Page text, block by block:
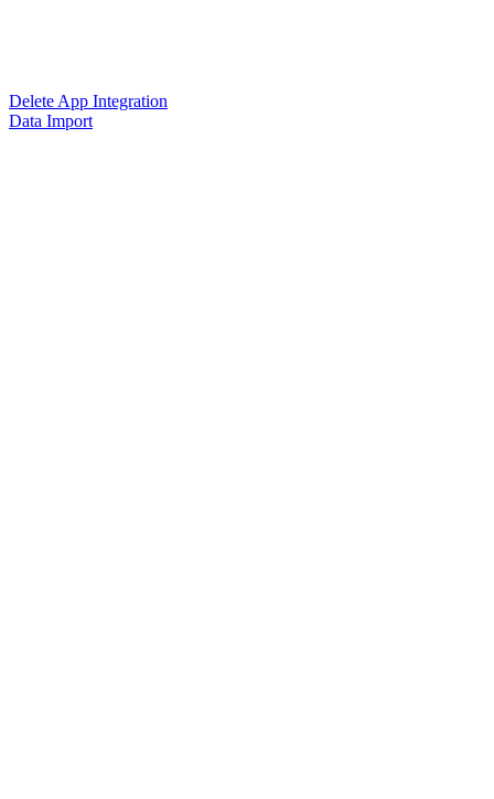
Delete App Integration
Data Import